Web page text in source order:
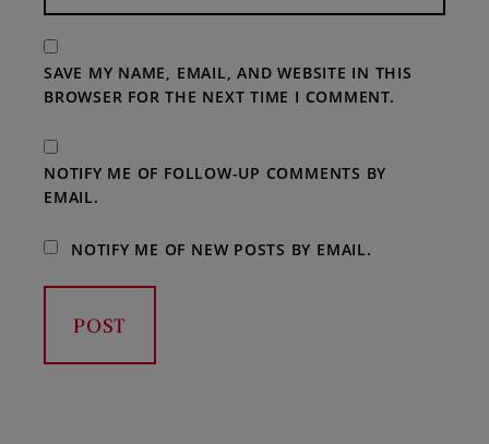
SAVE MY NAME, EMAIL, AND WEBSITE IN THIS
BROWSER FOR THE NEXT TIME I COMMENT.
NOTIFY ME OF FOLLOW-UP COMMENTS BY
EMAIL.
NOTIFY ME OF NEW POSTS BY EMAIL.